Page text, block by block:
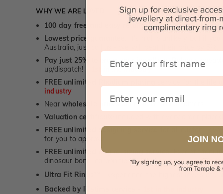
WHY WE ARE LOVED
100 day free and easy returns- except for custom
Lowest price guarantee.
Australia, just call us - we will beat their price by 5%.
Pay just 25% to order your jewellery.Balance
up/dispatch! -
1st in the industry
FREE unlimited Rhodium plating
industry
Near wholesale pricesdirect to retail customers
Valuation certificate
FREE unlimited designing service
for all custom
for you to approve.
FREE unlimited ring re-sizing service.Except
dinosaur bone, carbon fibre & elysium rings. -1st in
Ultra Fit Rings
- experience the highest levels of
Backed by lifetime service
First Name
Email
JOIN